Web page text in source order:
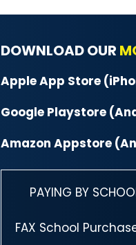
DOWNLOAD OUR
Apple App Store
Google Playstore
Amazon Appstore
PAYING BY
FAX School